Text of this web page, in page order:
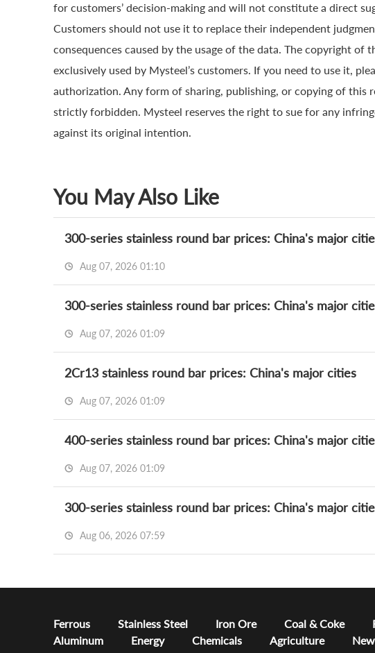
for customers’ decision-making and will not constitute a direct
Customers should not use it to replace their independent
consequences caused by the usage of the data. The copyright
exclusively used by Mysteel’s customers. If you need to use it,
authorization. Any form of sharing, publishing, or copying of
strictly forbidden. Mysteel reserves the right to sue for any
against its original intention.
You May Also Like
300-series stainless round bar prices: China's major
Aug 07, 2026 01:10
300-series stainless round bar prices: China's major
Aug 07, 2026 01:09
2Cr13 stainless round bar prices: China's major cities
Aug 07, 2026 01:09
400-series stainless round bar prices: China's major
Aug 07, 2026 01:09
300-series stainless round bar prices: China's major
Aug 06, 2026 07:59
Ferrous Stainless Steel Iron Ore Coal & Coke
Aluminum
Energy Chemicals Agriculture